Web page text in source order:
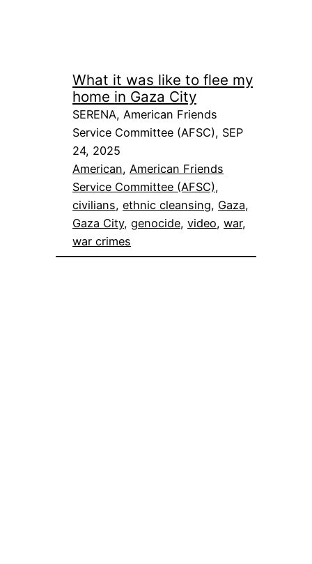
What it was like to flee my
home in Gaza City
SERENA, American Friends
Service Committee (AFSC), SEP
24, 2025
American, American Friends
Service Committee (AFSC)
civilians, ethnic cleansing, Gaza
Gaza City, genocide, video, war
war crimes